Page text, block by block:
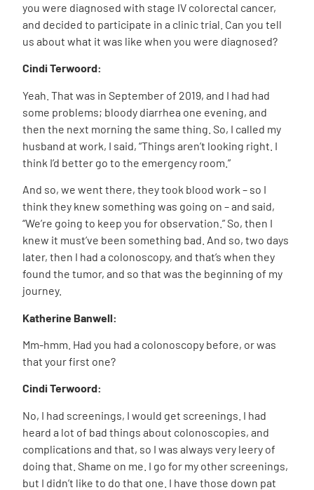
you were diagnosed with stage IV colorectal cancer,
and decided to participate in a clinic trial. Can you tell
us about what it was like when you were diagnosed?
Cindi Terwoord:
Yeah. That was in September of 2019, and I had had
some problems; bloody diarrhea one evening, and
then the next morning the same thing. So, I called my
husband at work, I said, “Things aren’t looking right. I
think I’d better go to the emergency room.”
And so, we went there, they took blood work – so I
think they knew something was going on – and said,
“We’re going to keep you for observation.” So, then I
knew it must’ve been something bad. And so, two days
later, then I had a colonoscopy, and that’s when they
found the tumor, and so that was the beginning of my
journey.
Katherine Banwell:
Mm-hmm. Had you had a colonoscopy before, or was
that your first one?
Cindi Terwoord:
No, I had screenings, I would get screenings. I had
heard a lot of bad things about colonoscopies, and
complications and that, so I was always very leery of
doing that. Shame on me. I go for my other screenings,
but I didn’t like to do that one. I have those down pat